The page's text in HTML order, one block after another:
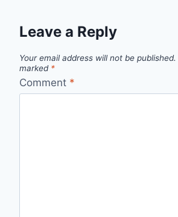
Leave a Reply
Your email address will not be published.
marked *
Comment *